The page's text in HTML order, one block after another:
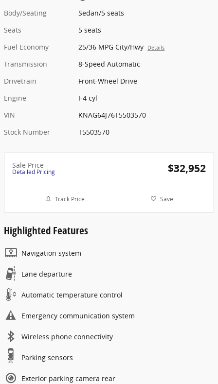
Body/Seating
Sedan/5 seats
Seats
5 seats
Fuel Economy
25/36 MPG City/Hwy Details
Transmission
8-Speed Automatic
Drivetrain
Front-Wheel Drive
Engine
I-4 cyl
VIN
KNAG64J76T5503570
Stock Number
T5503570
Sale Price
Detailed Pricing $32,952
Track Price Save
Highlighted Features
Navigation system
Lane departure
Automatic temperature control
Emergency communication system
Wireless phone connectivity
Parking sensors
Exterior parking camera rear